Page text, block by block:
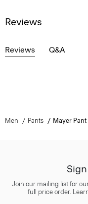
Reviews
Reviews Q&A
Men Pants Mayer
Join our mailing list for
full price order.